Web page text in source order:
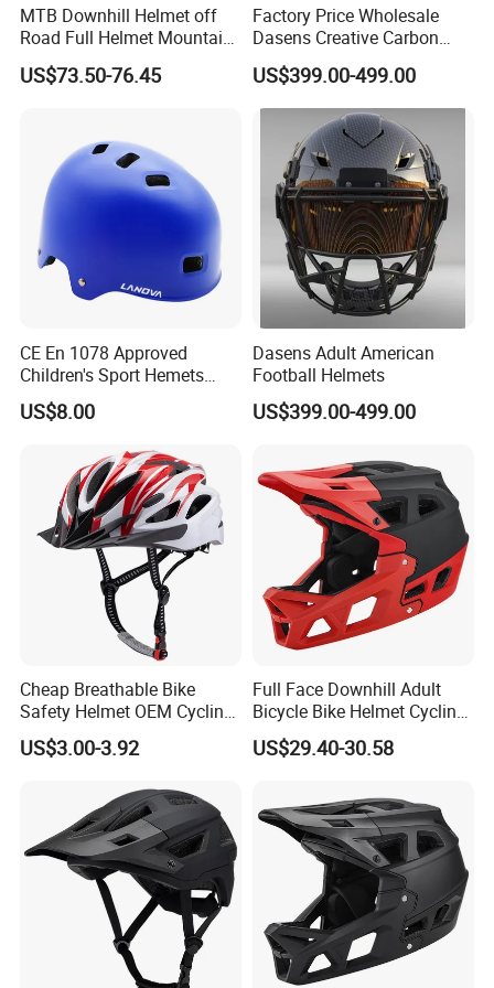
MTB Downhill Helmet off
Road Full Helmet Mountain
Bike Safety Helmets Kids
Adults
US$73.50-76.45
Factory Price Wholesale
Dasens Creative Carbon
Fiber Football
Helmets&American Football
Helmet
US$399.00-499.00
CE En 1078 Approved
Children's Sport Hemets
ABS EPS Liner Skate Helmet
US$8.00
Dasens Adult American
Football Helmets
US$399.00-499.00
Cheap Breathable Bike
Safety Helmet OEM Cycling
Cap Bicycle Helmet
Wholesale
US$3.00-3.92
Full Face Downhill Adult
Bicycle Bike Helmet Cycling
Helmet Detachable Chin
Guard
US$29.40-30.58